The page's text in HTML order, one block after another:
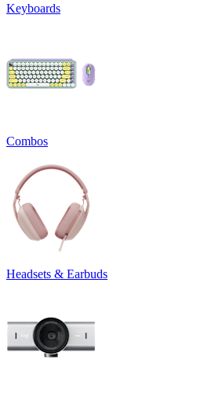
Keyboards
Combos
Headsets & Earbuds